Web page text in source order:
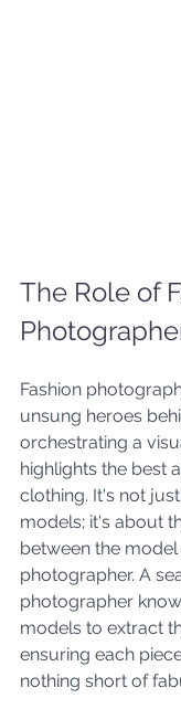
The Role of
Fashion
unsung heroes
orchestrating a
highlights the best
clothing. It's not
models; it's about
between the model
photographer. A
photographer
models to extract
ensuring each
nothing short of